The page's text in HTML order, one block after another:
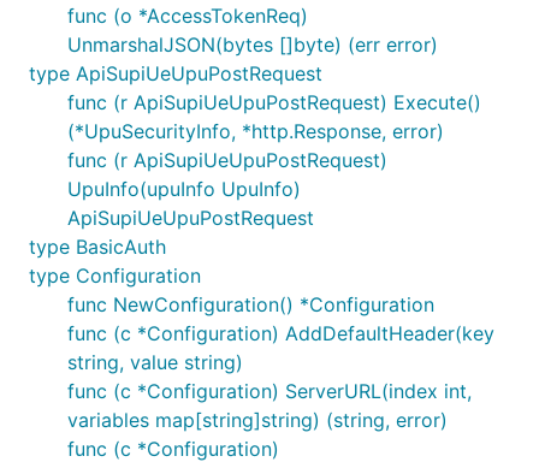
func (o *AccessTokenReq)
UnmarshalJSON(bytes []byte) (err error)
type ApiSupiUeUpuPostRequest
func (r ApiSupiUeUpuPostRequest) Execute()
(*UpuSecurityInfo, *http.Response, error)
func (r ApiSupiUeUpuPostRequest)
UpuInfo(upuInfo UpuInfo)
ApiSupiUeUpuPostRequest
type BasicAuth
type Configuration
func NewConfiguration() *Configuration
func (c *Configuration) AddDefaultHeader(key
string, value string)
func (c *Configuration) ServerURL(index int,
variables map[string]string) (string, error)
func (c *Configuration)